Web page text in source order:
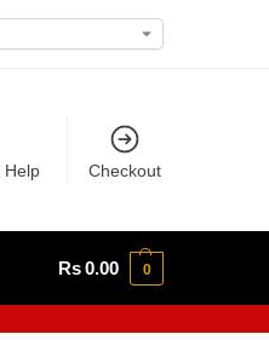
Help Checkout
Rs0.00 0